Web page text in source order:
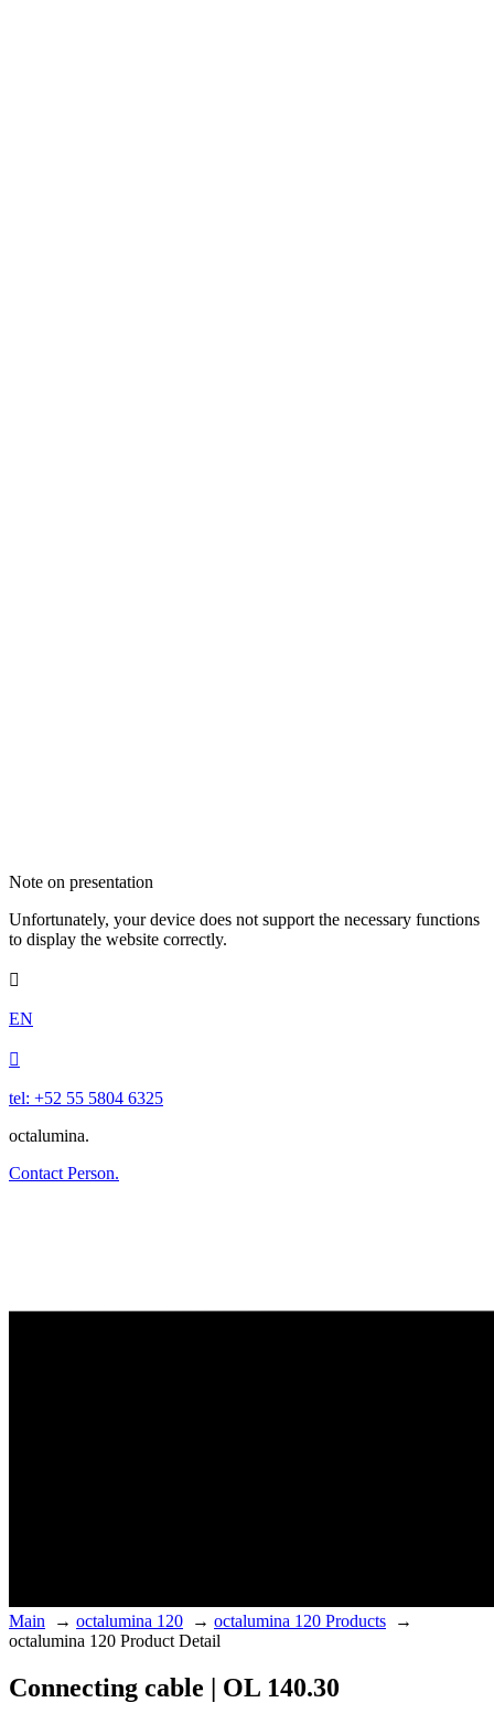
Note on presentation
Unfortunately, your device does not support the necessary functions
to display the website correctly.

EN

tel: +52 55 5804 6325
octalumina.
Contact Person.
Main → octalumina 120 → octalumina 120 Products →
octalumina 120 Product Detail
Connecting cable | OL 140.30